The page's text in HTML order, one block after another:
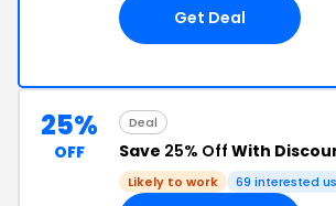
Get Deal
25%
OFF
Deal
Save 25% Off With
Likely to work 69 interested